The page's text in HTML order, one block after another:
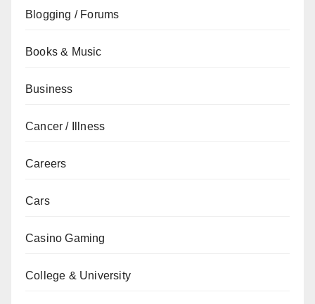
Blogging / Forums
Books & Music
Business
Cancer / Illness
Careers
Cars
Casino Gaming
College & University